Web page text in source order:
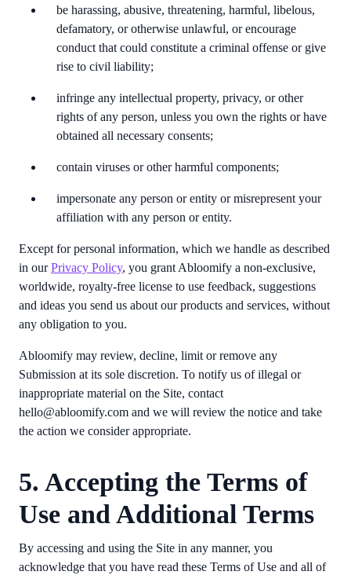
be harassing, abusive, threatening, harmful, libelous,
defamatory, or otherwise unlawful, or encourage
conduct that could constitute a criminal offense or give
rise to civil liability;
infringe any intellectual property, privacy, or other
rights of any person, unless you own the rights or have
obtained all necessary consents;
contain viruses or other harmful components;
impersonate any person or entity or misrepresent your
affiliation with any person or entity.
Except for personal information, which we handle as described
in our Privacy Policy, you grant Abloomify a non-exclusive,
worldwide, royalty-free license to use feedback, suggestions
and ideas you send us about our products and services, without
any obligation to you.
Abloomify may review, decline, limit or remove any
Submission at its sole discretion. To notify us of illegal or
inappropriate material on the Site, contact
hello@abloomify.com and we will review the notice and take
the action we consider appropriate.
5. Accepting the Terms of
Use and Additional Terms
By accessing and using the Site in any manner, you
acknowledge that you have read these Terms of Use and all of